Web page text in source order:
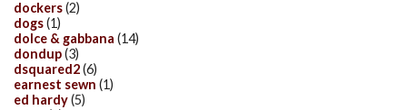
dockers(2)
dogs(1)
dolce & gabbana (14)
dondup(3)
dsquared2(6)
earnest sewn (1)
ed hardy(5)